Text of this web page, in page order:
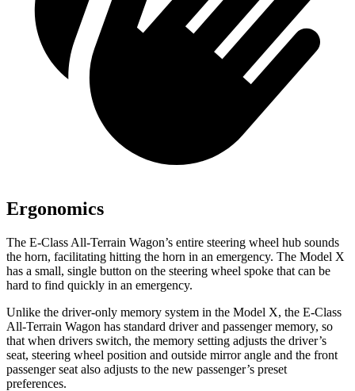
Ergonomics
The E-Class All-Terrain Wagon’s entire steering wheel hub sounds
the horn, facilitating hitting the horn in an emergency. The Model X
has a small, single button on the steering wheel spoke that can be
hard to find quickly in an emergency.
Unlike the driver-only memory system in the Model X, the E-Class
All-Terrain Wagon has standard driver and passenger memory, so
that when drivers switch, the memory setting adjusts the driver’s
seat, steering wheel position and outside mirror angle and the front
passenger seat also adjusts to the new passenger’s preset
preferences.